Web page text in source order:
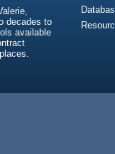
decades to
available